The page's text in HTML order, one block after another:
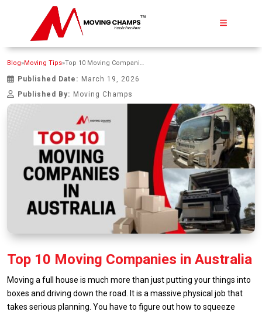
Blog»Moving Tips» Top 10 Moving Companies in Australia
Published Date: March 19, 2026
Published By: Moving Champs
Top 10 Moving Companies in Australia
Moving a full house is much more than just putting your things into
boxes and driving down the road. It is a massive physical job that
takes serious planning. You have to figure out how to squeeze